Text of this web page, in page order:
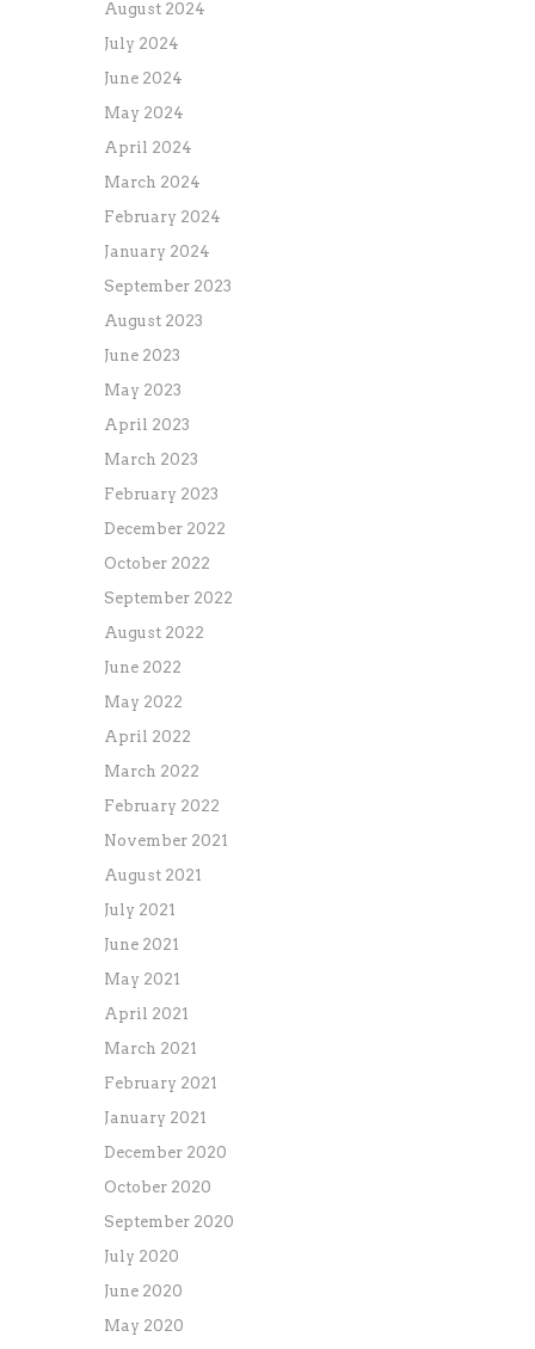
August 2024
July 2024
June 2024
May 2024
April 2024
March 2024
February 2024
January 2024
September 2023
August 2023
June 2023
May 2023
April 2023
March 2023
February 2023
December 2022
October 2022
September 2022
August 2022
June 2022
May 2022
April 2022
March 2022
February 2022
November 2021
August 2021
July 2021
June 2021
May 2021
April 2021
March 2021
February 2021
January 2021
December 2020
October 2020
September 2020
July 2020
June 2020
May 2020